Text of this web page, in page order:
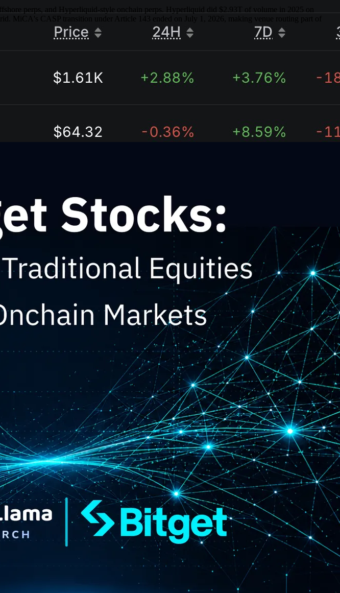
perps, and Hyperliquid-style onchain perps. Hyperliquid did $2.93T of volume in 2025 on
MiCA's CASP transition under Article 143 ended on July 1, 2026, making venue routing part of